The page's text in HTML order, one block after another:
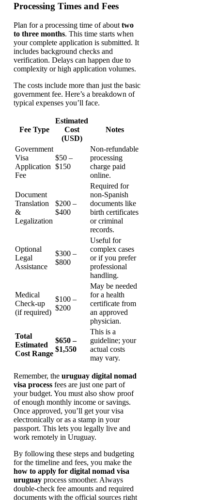
Processing Times and Fees
Plan for a processing time of about two
to three months. This time starts when
your complete application is submitted. It
includes background checks and
verification. Delays can happen due to
complexity or high application volumes.
The costs include more than just the basic
government fee. Here’s a breakdown of
typical expenses you’ll face.
Fee Type
Estimated
Cost
(USD)
Notes
Government
Visa
Application
Fee
$50 –
$150
Non-refundable
processing
charge paid
online.
Document
Translation
&
Legalization
$200 –
$400
Required for
non-Spanish
documents like
birth certificates
or criminal
records.
Optional
Legal
Assistance
$300 –
$800
Useful for
complex cases
or if you prefer
professional
handling.
Medical
Check-up
(if required)
$100 –
$200
May be needed
for a health
certificate from
an approved
physician.
Total
Estimated
Cost Range
$650 –
$1,550
This is a
guideline; your
actual costs
may vary.
Remember, the uruguay digital nomad
visa process fees are just one part of
your budget. You must also show proof
of enough monthly income or savings.
Once approved, you’ll get your visa
electronically or as a stamp in your
passport. This lets you legally live and
work remotely in Uruguay.
By following these steps and budgeting
for the timeline and fees, you make the
how to apply for digital nomad visa
uruguay process smoother. Always
double-check fee amounts and required
documents with the official sources right